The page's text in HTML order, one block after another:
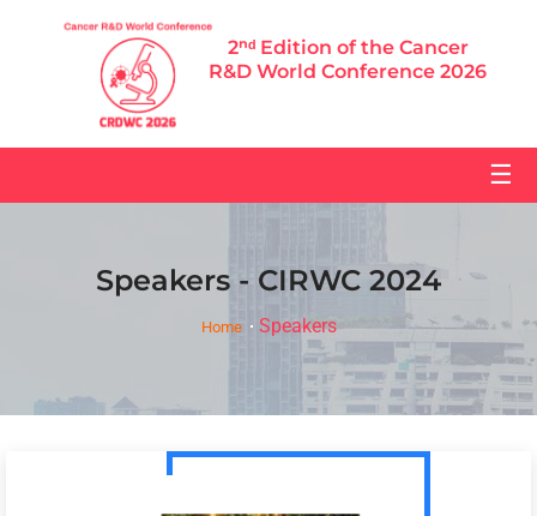
2ⁿᵈ Edition of the Cancer
R&D World Conference 2026
☰
Speakers - CIRWC 2024
Home Speakers